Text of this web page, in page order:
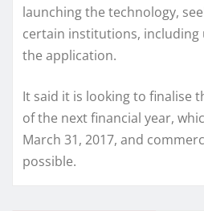
launching the technology,
certain institutions,
the application.
It said it is looking to finalise
of the next financial year,
March 31, 2017, and
possible.